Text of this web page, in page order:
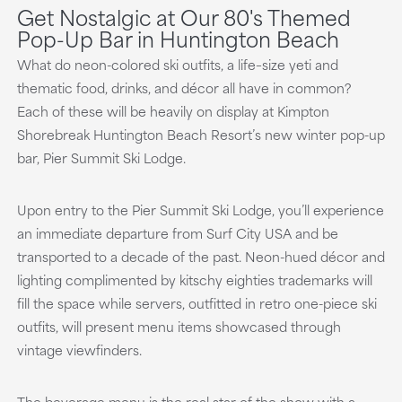
Get Nostalgic at Our 80's Themed
Pop-Up Bar in Huntington Beach
What do neon-colored ski outfits, a life–size yeti and
thematic food, drinks, and décor all have in common?
Each of these will be heavily on display at Kimpton
Shorebreak Huntington Beach Resort’s new winter pop-up
bar, Pier Summit Ski Lodge.
Upon entry to the Pier Summit Ski Lodge, you’ll experience
an immediate departure from Surf City USA and be
transported to a decade of the past. Neon-hued décor and
lighting complimented by kitschy eighties trademarks will
fill the space while servers, outfitted in retro one-piece ski
outfits, will present menu items showcased through
vintage viewfinders.